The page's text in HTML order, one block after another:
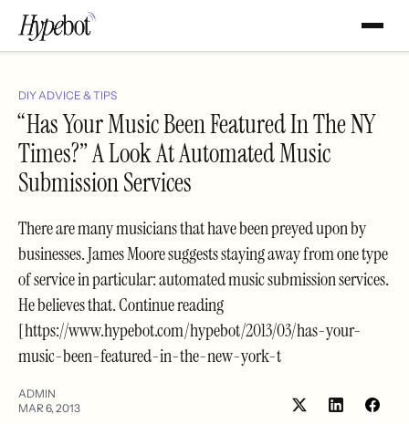
DIY ADVICE & TIPS
“Has Your Music Been Featured In The NY
Times?” A Look At Automated Music
Submission Services
There are many musicians that have been preyed upon by
businesses. James Moore suggests staying away from one type
of service in particular: automated music submission services.
He believes that. Continue reading
[https://www.hypebot.com/hypebot/2013/03/has-your-
music-been-featured-in-the-new-york-t
ADMIN
MAR 6, 2013
Share